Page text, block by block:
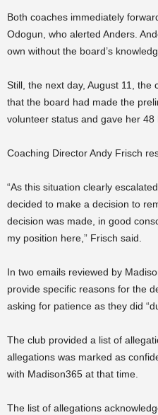
Both coaches immediately
Odogun, who alerted Anders.
own without the board’s
Still, the next day, August 11,
that the board had made the
volunteer status and gave her
Coaching Director Andy Frisch
“As this situation clearly
decided to make a decision to
decision was made, in good
my position here,” Frisch said.
In two emails reviewed by
provide specific reasons for the
asking for patience as they did
The club provided a list of
allegations was marked as
with Madison365 at that time.
The list of allegations